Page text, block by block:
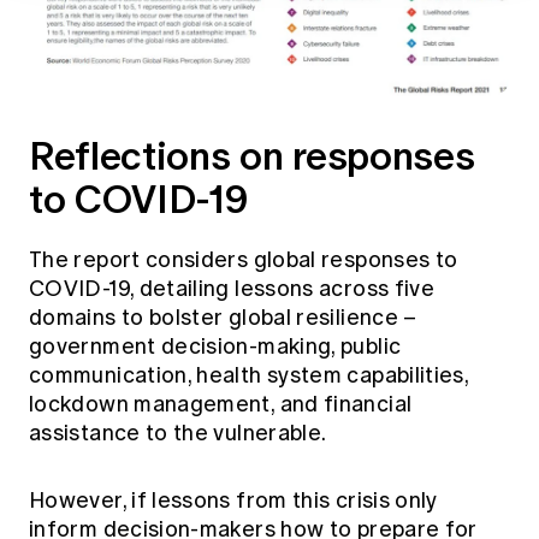
Reflections on responses
to COVID-19
The report considers global responses to
COVID-19, detailing lessons across five
domains to bolster global resilience –
government decision-making, public
communication, health system capabilities,
lockdown management, and financial
assistance to the vulnerable.
However, if lessons from this crisis only
inform decision-makers how to prepare for